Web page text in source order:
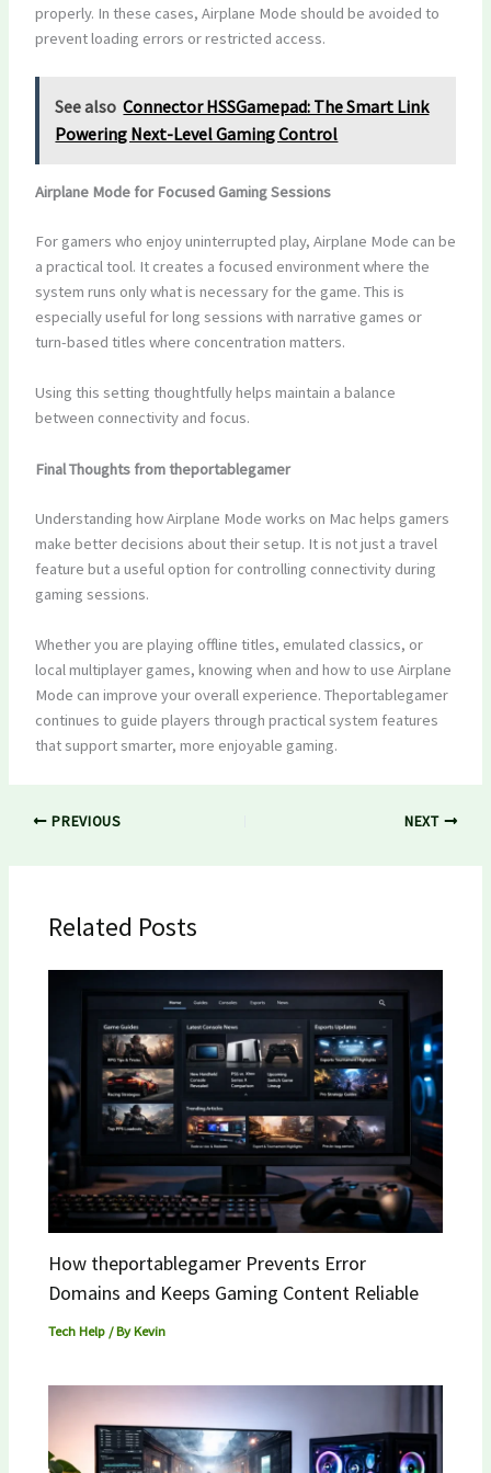
properly. In these cases, Airplane Mode should be avoided to
prevent loading errors or restricted access.
See also Connector HSSGamepad: The Smart Link
Powering Next-Level Gaming Control
Airplane Mode for Focused Gaming Sessions
For gamers who enjoy uninterrupted play, Airplane Mode can be
a practical tool. It creates a focused environment where the
system runs only what is necessary for the game. This is
especially useful for long sessions with narrative games or
turn-based titles where concentration matters.
Using this setting thoughtfully helps maintain a balance
between connectivity and focus.
Final Thoughts from theportablegamer
Understanding how Airplane Mode works on Mac helps gamers
make better decisions about their setup. It is not just a travel
feature but a useful option for controlling connectivity during
gaming sessions.
Whether you are playing offline titles, emulated classics, or
local multiplayer games, knowing when and how to use Airplane
Mode can improve your overall experience. Theportablegamer
continues to guide players through practical system features
that support smarter, more enjoyable gaming.
PREVIOUS NEXT
Related Posts
How theportablegamer Prevents Error
Domains and Keeps Gaming Content Reliable
Tech Help / ByKevin